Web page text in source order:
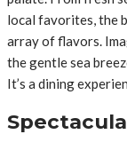
local favorites, the
array of flavors.
the gentle sea
It’s a dining